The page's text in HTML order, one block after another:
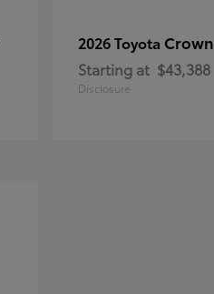
2026 Toyota Crown
Starting at $43,388
Disclosure